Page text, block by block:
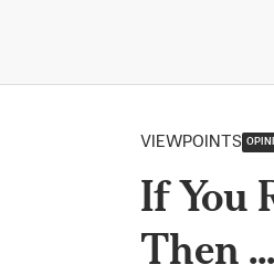
VIEWPOINTS
If You
Then ...